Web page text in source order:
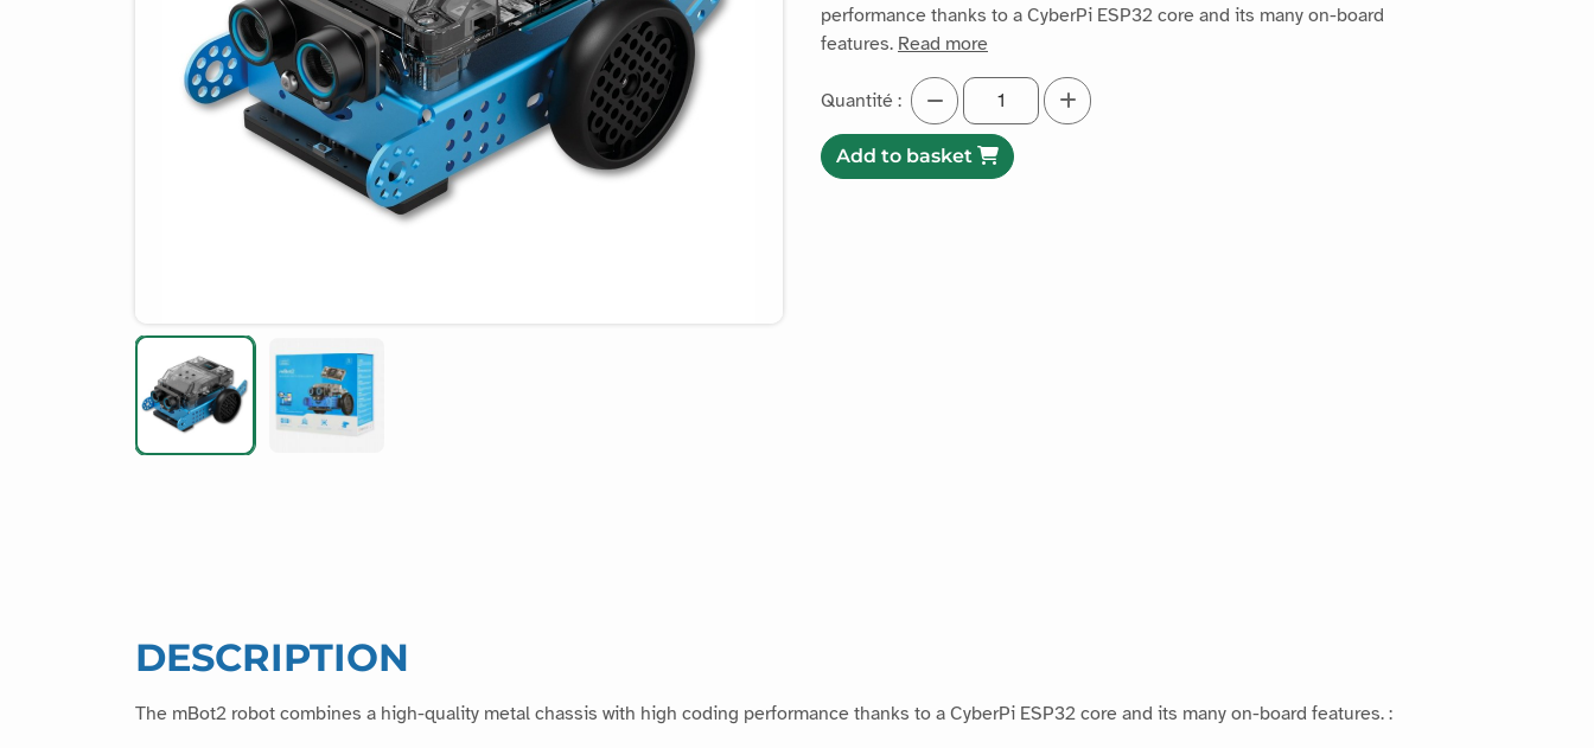
performance thanks to a CyberPi ESP32 core and its many on-board
features. Read more
Quantité :
Add to basket
DESCRIPTION
The mBot2 robot combines a high-quality metal chassis with high coding performance thanks to a CyberPi ESP32 core and its many on-board features. :